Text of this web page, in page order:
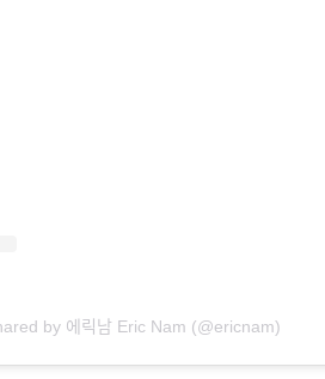
by 에릭남 Eric Nam (@ericnam)